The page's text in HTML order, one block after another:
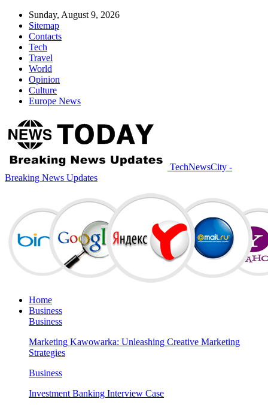
Sunday, August 9, 2026
Sitemap
Contacts
Tech
Travel
World
Opinion
Culture
Europe News
TechNewsCity -
Breaking News Updates
Home
Business
Business
Marketing Kawowarka: Unleashing Creative Marketing
Strategies
Business
Investment Banking Interview Case